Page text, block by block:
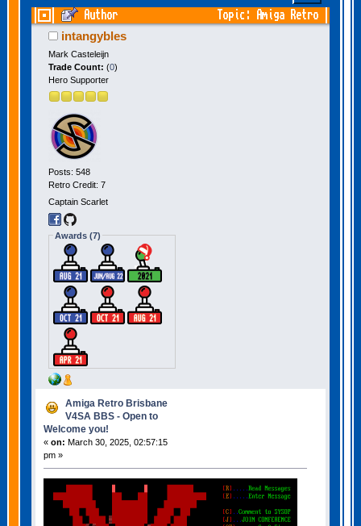
Author
Topic: Amiga Retro
Brisbane V4SA BBS - Open to Welcome you!
(Read 20040 times)
intangybles
Mark Casteleijn
Trade Count: (0)
Hero Supporter
Posts: 548
Retro Credit: 7
Captain Scarlet
Awards (7)
Amiga Retro Brisbane
V4SA BBS - Open to
Welcome you!
« on: March 30, 2025, 02:57:15
pm »